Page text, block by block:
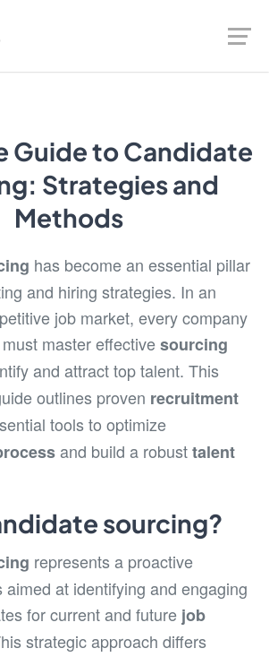
Guide to Candidate
Strategies and
Methods
has become an essential pillar
and hiring strategies. In an
job market, every company
master effectivesourcing
and attract top talent. This
outlines proven recruitment
tools to optimize
and build a robusttalent
sourcing?
represents a proactive
aimed at identifying and engaging
for current and future job
strategic approach differs